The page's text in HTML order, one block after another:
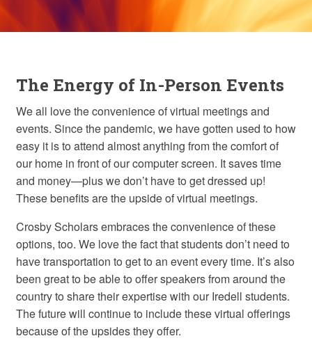
The Energy of In-Person Events
We all love the convenience of virtual meetings and
events. Since the pandemic, we have gotten used to how
easy it is to attend almost anything from the comfort of
our home in front of our computer screen. It saves time
and money—plus we don’t have to get dressed up!
These benefits are the upside of virtual meetings.
Crosby Scholars embraces the convenience of these
options, too. We love the fact that students don’t need to
have transportation to get to an event every time. It’s also
been great to be able to offer speakers from around the
country to share their expertise with our Iredell students.
The future will continue to include these virtual offerings
because of the upsides they offer.